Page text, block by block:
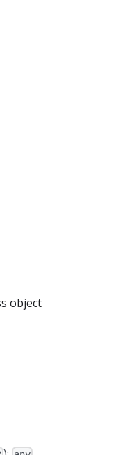
object